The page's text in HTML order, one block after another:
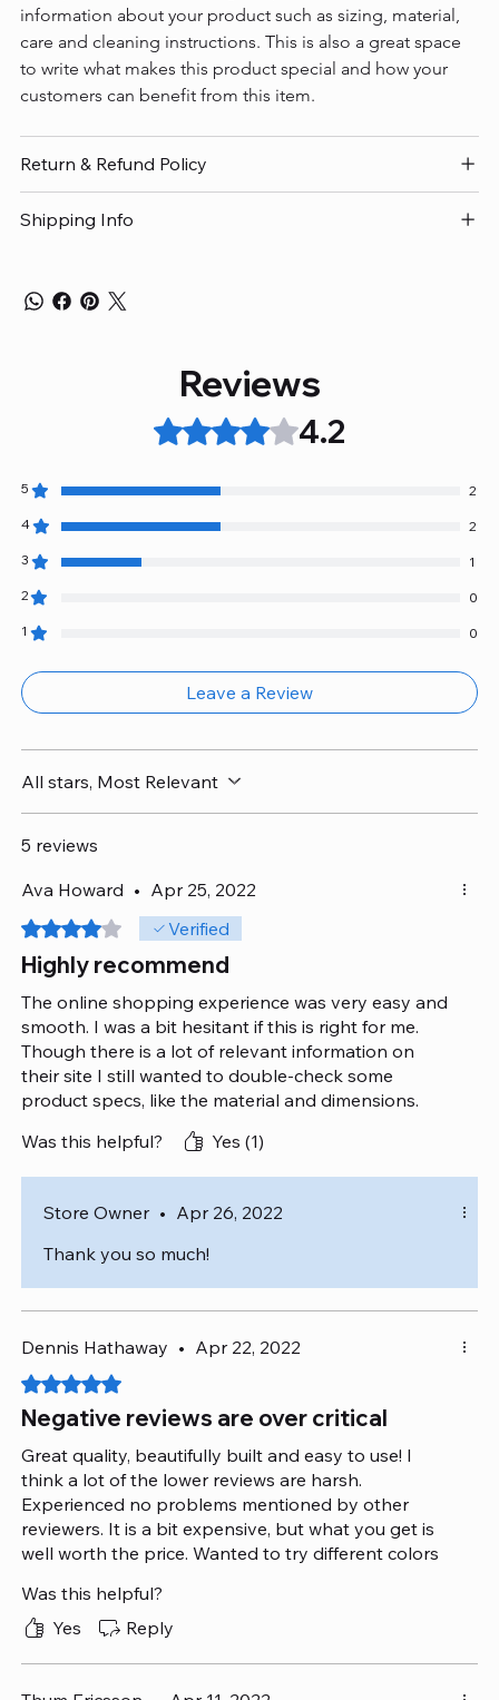
information about your product such as sizing, material,
care and cleaning instructions. This is also a great space
to write what makes this product special and how your
customers can benefit from this item.
Return & Refund Policy
Shipping Info
Reviews
Rated 4.2 out of 5 stars. 4.2
5
2
4
2
3
1
2
0
1
0
Leave a Review
All stars, Most Relevant
5 reviews
Ava Howard • Apr 25, 2022
Rated 4 out of 5 stars. Verified
Highly recommend
The online shopping experience was very easy and
smooth. I was a bit hesitant if this is right for me.
Though there is a lot of relevant information on
their site I still wanted to double-check some
product specs, like the material and dimensions.
provided very accurate information.
Overall, I am quite satisfied with their quality.
Was this helpful? Yes (1)
Store Owner • Apr 26, 2022
Thank you so much!
Dennis Hathaway • Apr 22, 2022
Rated 5 out of 5 stars.
Negative reviews are over critical
Great quality, beautifully built and easy to use! I
think a lot of the lower reviews are harsh.
Experienced no problems mentioned by other
reviewers. It is a bit expensive, but what you get is
well worth the price. Wanted to try different colors
at all!
Was this helpful?
Yes
Reply